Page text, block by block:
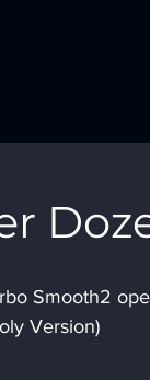
Smooth2
Version)